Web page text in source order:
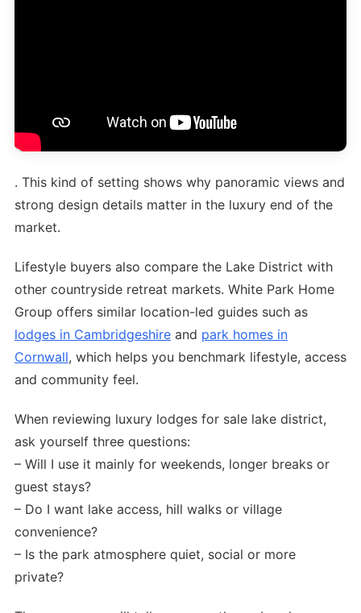
. This kind of setting shows why panoramic views and
strong design details matter in the luxury end of the
market.
Lifestyle buyers also compare the Lake District with
other countryside retreat markets. White Park Home
Group offers similar location-led guides such as
lodges in Cambridgeshire and park homes in
Cornwall, which helps you benchmark lifestyle, access
and community feel.
When reviewing luxury lodges for sale lake district,
ask yourself three questions:
– Will I use it mainly for weekends, longer breaks or
guest stays?
– Do I want lake access, hill walks or village
convenience?
– Is the park atmosphere quiet, social or more
private?